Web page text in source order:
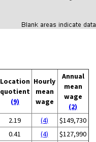
Location
quotient
(9)
Hourly
mean
wage
Annual
mean
wage
(2)
2.19 (4)
$149,730
0.41 (4)
$127,990